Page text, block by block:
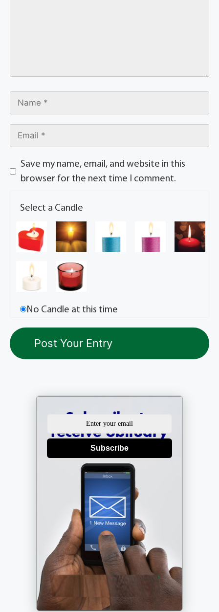
Save my name, email, and website in this
browser for the next time I comment.
Select a Candle
No Candle at this time
Subscribe